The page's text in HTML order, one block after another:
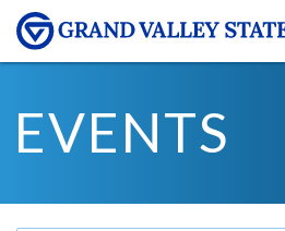
EVENTS